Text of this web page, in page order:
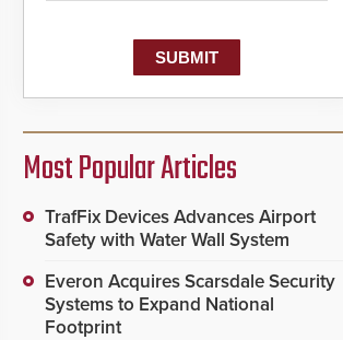
Most Popular Articles
TrafFix Devices Advances Airport
Safety with Water Wall System
Everon Acquires Scarsdale Security
Systems to Expand National
Footprint